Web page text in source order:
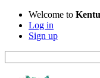
Welcome to
Log in
Sign up